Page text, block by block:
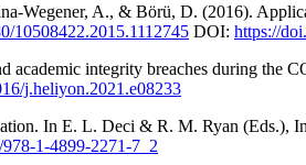
Wegener, A., & Börü, D. (2016).
10508422.2015.1112745 DOI: https://
integrity breaches during the
j.heliyon.2021.e08233
In E. L. Deci & R. M. Ryan (Eds.),
1-4899-2271-7_2